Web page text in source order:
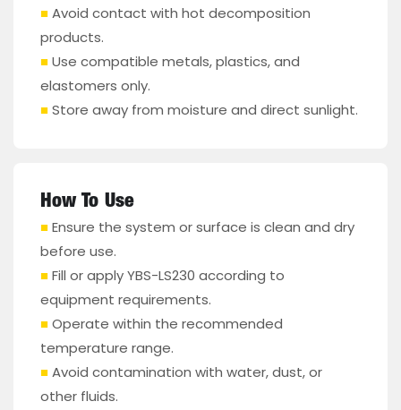
■Avoid contact with hot decomposition
products.
■Use compatible metals, plastics, and
elastomers only.
■Store away from moisture and direct sunlight.
How To Use
■Ensure the system or surface is clean and dry
before use.
■Fill or apply YBS-LS230 according to
equipment requirements.
■Operate within the recommended
temperature range.
■Avoid contamination with water, dust, or
other fluids.